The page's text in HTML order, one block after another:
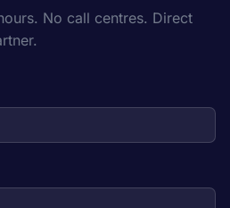
No call centres. Direct